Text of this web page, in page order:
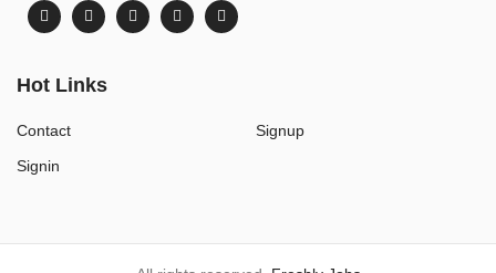
Hot Links
Contact
Signin
Signup